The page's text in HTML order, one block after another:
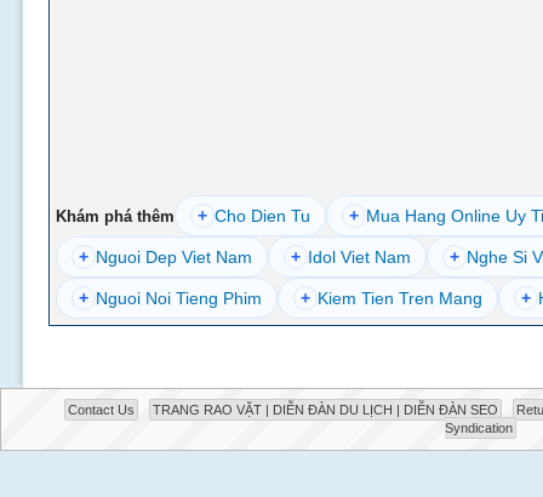
Khám phá thêm + Cho Dien Tu + Mua Hang Online Uy
+ Nguoi Dep Viet Nam + Idol Viet Nam + Nghe Si
+ Nguoi Noi Tieng Phim + Kiem Tien Tren Mang +
Contact Us TRANG RAO VẶT | DIỄN ĐÀN DU LỊCH | DIỄN ĐÀN SEO
Syndication